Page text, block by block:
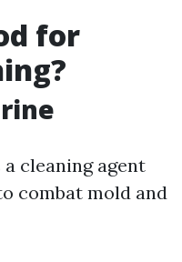
for
cleaning agent
combat mold and